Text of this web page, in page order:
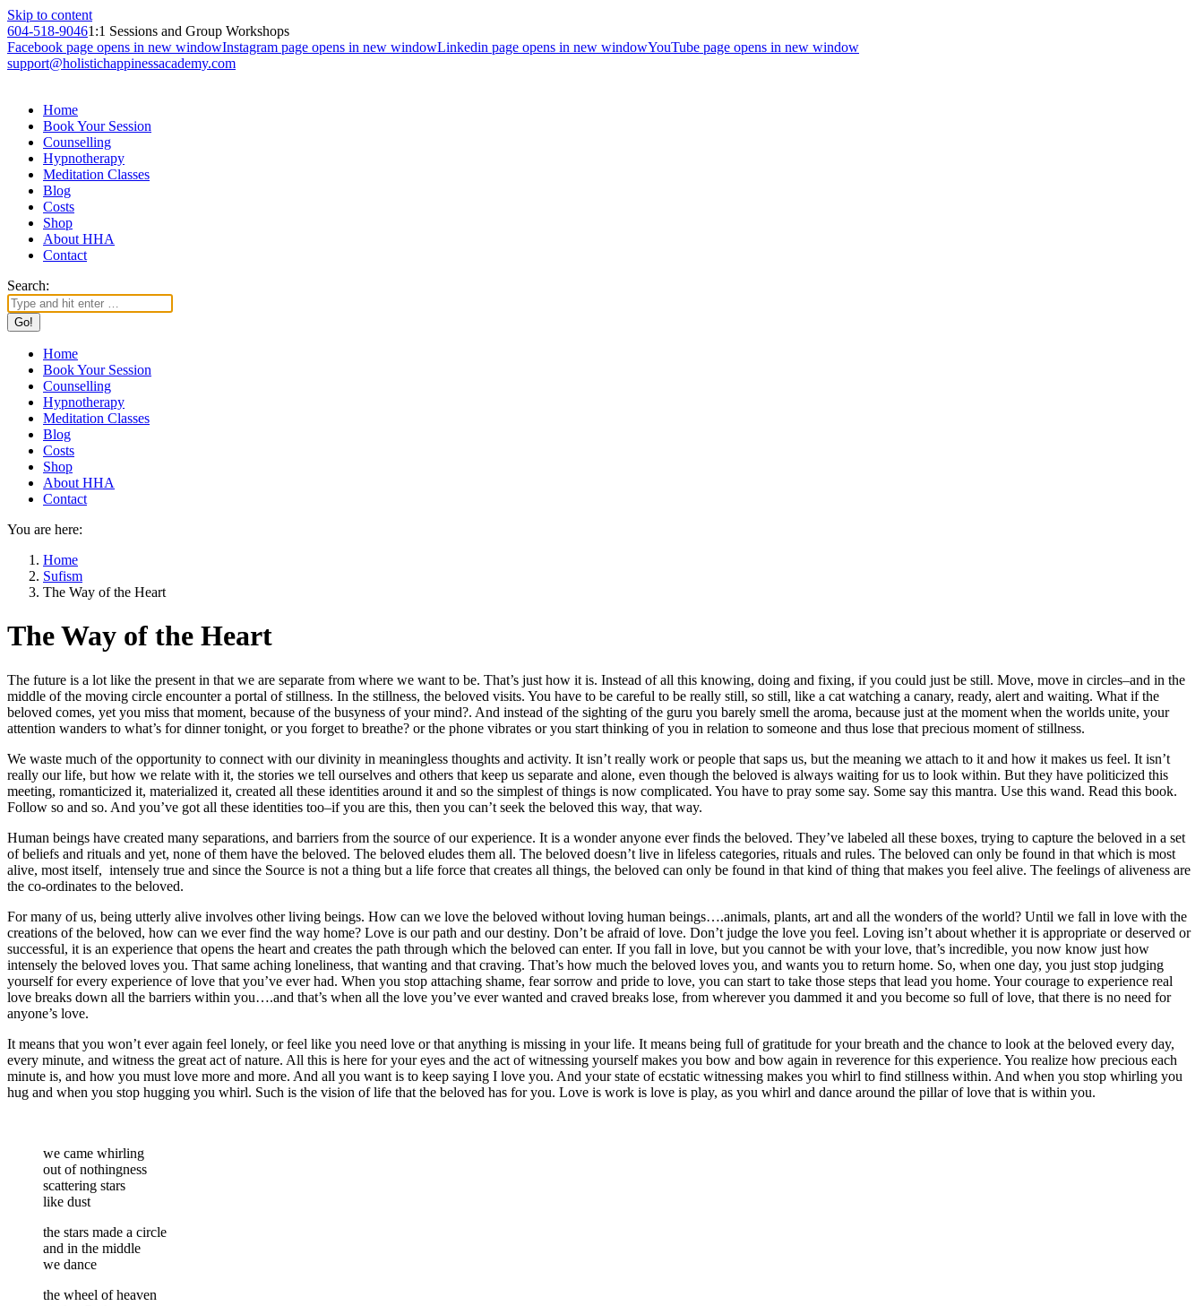
Skip to content
604-518-90461:1 Sessions and Group Workshops
Facebook page opens in new windowInstagram page opens in new windowLinkedin page opens in new windowYouTube page opens in new window
support@holistichappinessacademy.com
Home
Book Your Session
Counselling
Hypnotherapy
Meditation Classes
Blog
Costs
Shop
About HHA
Contact
Search:
Home
Book Your Session
Counselling
Hypnotherapy
Meditation Classes
Blog
Costs
Shop
About HHA
Contact
You are here:
Home
Sufism
The Way of the Heart
The Way of the Heart
The future is a lot like the present in that we are separate from where we want to be. That’s just how it is. Instead of all this knowing, doing and fixing, if you could just be still. Move, move in circles–and in the
middle of the moving circle encounter a portal of stillness. In the stillness, the beloved visits. You have to be careful to be really still, so still, like a cat watching a canary, ready, alert and waiting. What if the
beloved comes, yet you miss that moment, because of the busyness of your mind?. And instead of the sighting of the guru you barely smell the aroma, because just at the moment when the worlds unite, your
attention wanders to what’s for dinner tonight, or you forget to breathe? or the phone vibrates or you start thinking of you in relation to someone and thus lose that precious moment of stillness.
We waste much of the opportunity to connect with our divinity in meaningless thoughts and activity. It isn’t really work or people that saps us, but the meaning we attach to it and how it makes us feel. It isn’t
really our life, but how we relate with it, the stories we tell ourselves and others that keep us separate and alone, even though the beloved is always waiting for us to look within. But they have politicized this
meeting, romanticized it, materialized it, created all these identities around it and so the simplest of things is now complicated. You have to pray some say. Some say this mantra. Use this wand. Read this book.
Follow so and so. And you’ve got all these identities too–if you are this, then you can’t seek the beloved this way, that way.
Human beings have created many separations, and barriers from the source of our experience. It is a wonder anyone ever finds the beloved. They’ve labeled all these boxes, trying to capture the beloved in a set
of beliefs and rituals and yet, none of them have the beloved. The beloved eludes them all. The beloved doesn’t live in lifeless categories, rituals and rules. The beloved can only be found in that which is most
alive, most itself, intensely true and since the Source is not a thing but a life force that creates all things, the beloved can only be found in that kind of thing that makes you feel alive. The feelings of aliveness are
the co-ordinates to the beloved.
For many of us, being utterly alive involves other living beings. How can we love the beloved without loving human beings….animals, plants, art and all the wonders of the world? Until we fall in love with the
creations of the beloved, how can we ever find the way home? Love is our path and our destiny. Don’t be afraid of love. Don’t judge the love you feel. Loving isn’t about whether it is appropriate or deserved or
successful, it is an experience that opens the heart and creates the path through which the beloved can enter. If you fall in love, but you cannot be with your love, that’s incredible, you now know just how
intensely the beloved loves you. That same aching loneliness, that wanting and that craving. That’s how much the beloved loves you, and wants you to return home. So, when one day, you just stop judging
yourself for every experience of love that you’ve ever had. When you stop attaching shame, fear sorrow and pride to love, you can start to take those steps that lead you home. Your courage to experience real
love breaks down all the barriers within you….and that’s when all the love you’ve ever wanted and craved breaks lose, from wherever you dammed it and you become so full of love, that there is no need for
anyone’s love.
It means that you won’t ever again feel lonely, or feel like you need love or that anything is missing in your life. It means being full of gratitude for your breath and the chance to look at the beloved every day,
every minute, and witness the great act of nature. All this is here for your eyes and the act of witnessing yourself makes you bow and bow again in reverence for this experience. You realize how precious each
minute is, and how you must love more and more. And all you want is to keep saying I love you. And your state of ecstatic witnessing makes you whirl to find stillness within. And when you stop whirling you
hug and when you stop hugging you whirl. Such is the vision of life that the beloved has for you. Love is work is love is play, as you whirl and dance around the pillar of love that is within you.
we came whirling
out of nothingness
scattering stars
like dust
the stars made a circle
and in the middle
we dance
the wheel of heaven